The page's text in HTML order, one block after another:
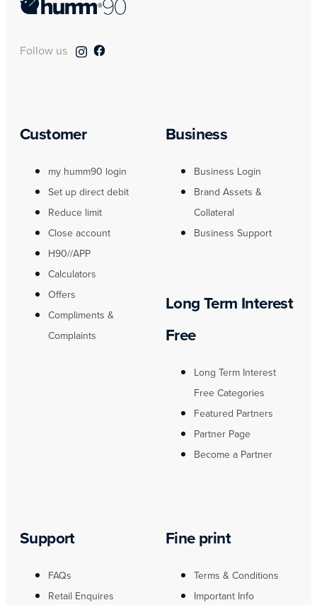
Follow us
Customer
my humm90 login
Set up direct debit
Reduce limit
Close account
H90//APP
Calculators
Offers
Compliments &
Complaints
Business
Business Login
Brand Assets &
Collateral
Business Support
Long Term Interest
Free
Long Term Interest
Free Categories
Featured Partners
Partner Page
Become a Partner
Support
FAQs
Retail Enquires
Fine print
Terms & Conditions
Important Info